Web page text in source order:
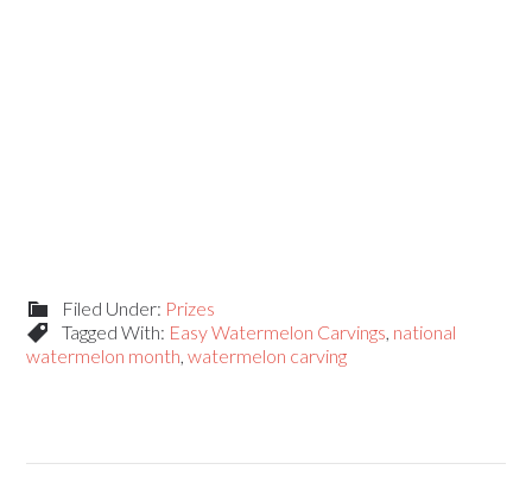
Filed Under: Prizes
Tagged With: Easy Watermelon Carvings, national
watermelon month,watermelon carving